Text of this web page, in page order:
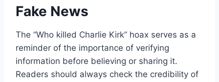
Fake News
The “Who killed Charlie Kirk” hoax serves as a
reminder of the importance of verifying
information before believing or sharing it.
Readers should always check the credibility of